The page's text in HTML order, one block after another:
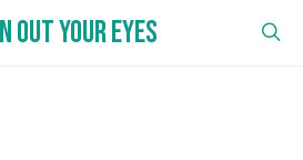
OUT YOUR EYES